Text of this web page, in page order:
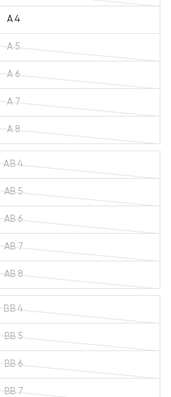
A 4
A 5
A 6
A 7
A 8
AB 4
AB 5
AB 6
AB 7
AB 8
BB 4
BB 5
BB 6
BB 7